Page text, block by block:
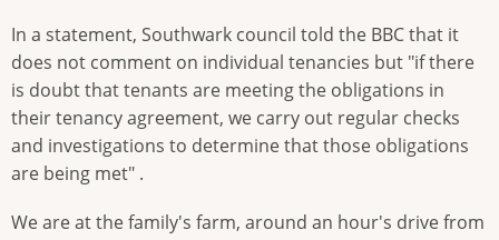
In a statement, Southwark council told the BBC that it
does not comment on individual tenancies but "if there
is doubt that tenants are meeting the obligations in
their tenancy agreement, we carry out regular checks
and investigations to determine that those obligations
are being met" .
We are at the family's farm, around an hour's drive from